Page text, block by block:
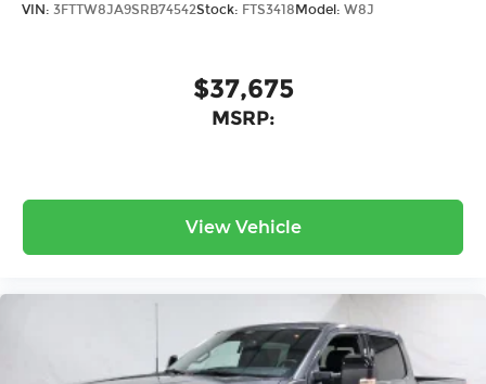
VIN: 3FTTW8JA9SRB74542Stock: FTS3418 Model: W8J
$37,675
MSRP:
View Vehicle